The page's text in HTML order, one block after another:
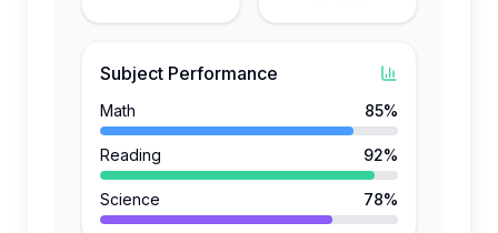
Subject Performance
Math 85%
Reading 92%
Science 78%